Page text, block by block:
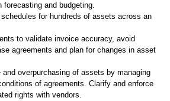
and budgeting.
for hundreds of assets across an
to validate invoice accuracy, avoid
agreements and plan for changes in asset
overpurchasing of assets by managing
of agreements. Clarify and enforce
rights with vendors.